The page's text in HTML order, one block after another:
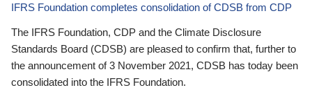
IFRS Foundation completes consolidation of CDSB from CDP
The IFRS Foundation, CDP and the Climate Disclosure
Standards Board (CDSB) are pleased to confirm that, further to
the announcement of 3 November 2021, CDSB has today been
consolidated into the IFRS Foundation.